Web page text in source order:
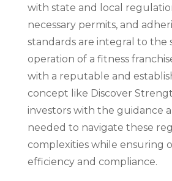
with state and local
necessary permits, and
standards are integral to the
operation of a fitness
with a reputable and
concept like Discover
investors with the guidance
needed to navigate these
complexities while ensuring
efficiency and compliance.